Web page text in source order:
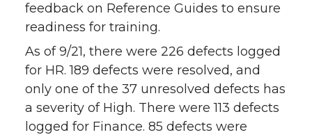
feedback on Reference Guides to ensure
readiness for training.
As of 9/21, there were 226 defects logged
for HR. 189 defects were resolved, and
only one of the 37 unresolved defects has
a severity of High. There were 113 defects
logged for Finance. 85 defects were